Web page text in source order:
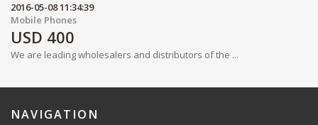
2016-05-08 11:34:39
Mobile Phones
USD 400
We are leading wholesalers and distributors of the ...
NAVIGATION